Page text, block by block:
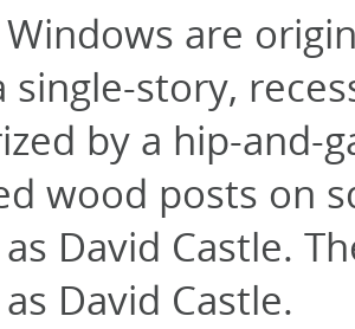
are
single-story,
by a hip-and-
wood posts on
David Castle.
David Castle.